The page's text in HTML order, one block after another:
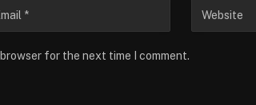
for the next time I comment.